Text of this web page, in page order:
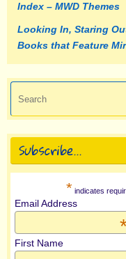
Index – MWD Themes
Looking In, Staring
Books that Feature
Subscribe…
* indicates
Email Address
First Name